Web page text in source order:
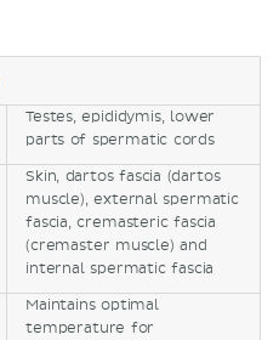
Testes, epididymis, lower
parts of spermatic cords
Skin, dartos fascia (dartos
muscle), external spermatic
fascia, cremasteric fascia
(cremaster muscle) and
internal spermatic fascia
Maintains optimal
temperature for